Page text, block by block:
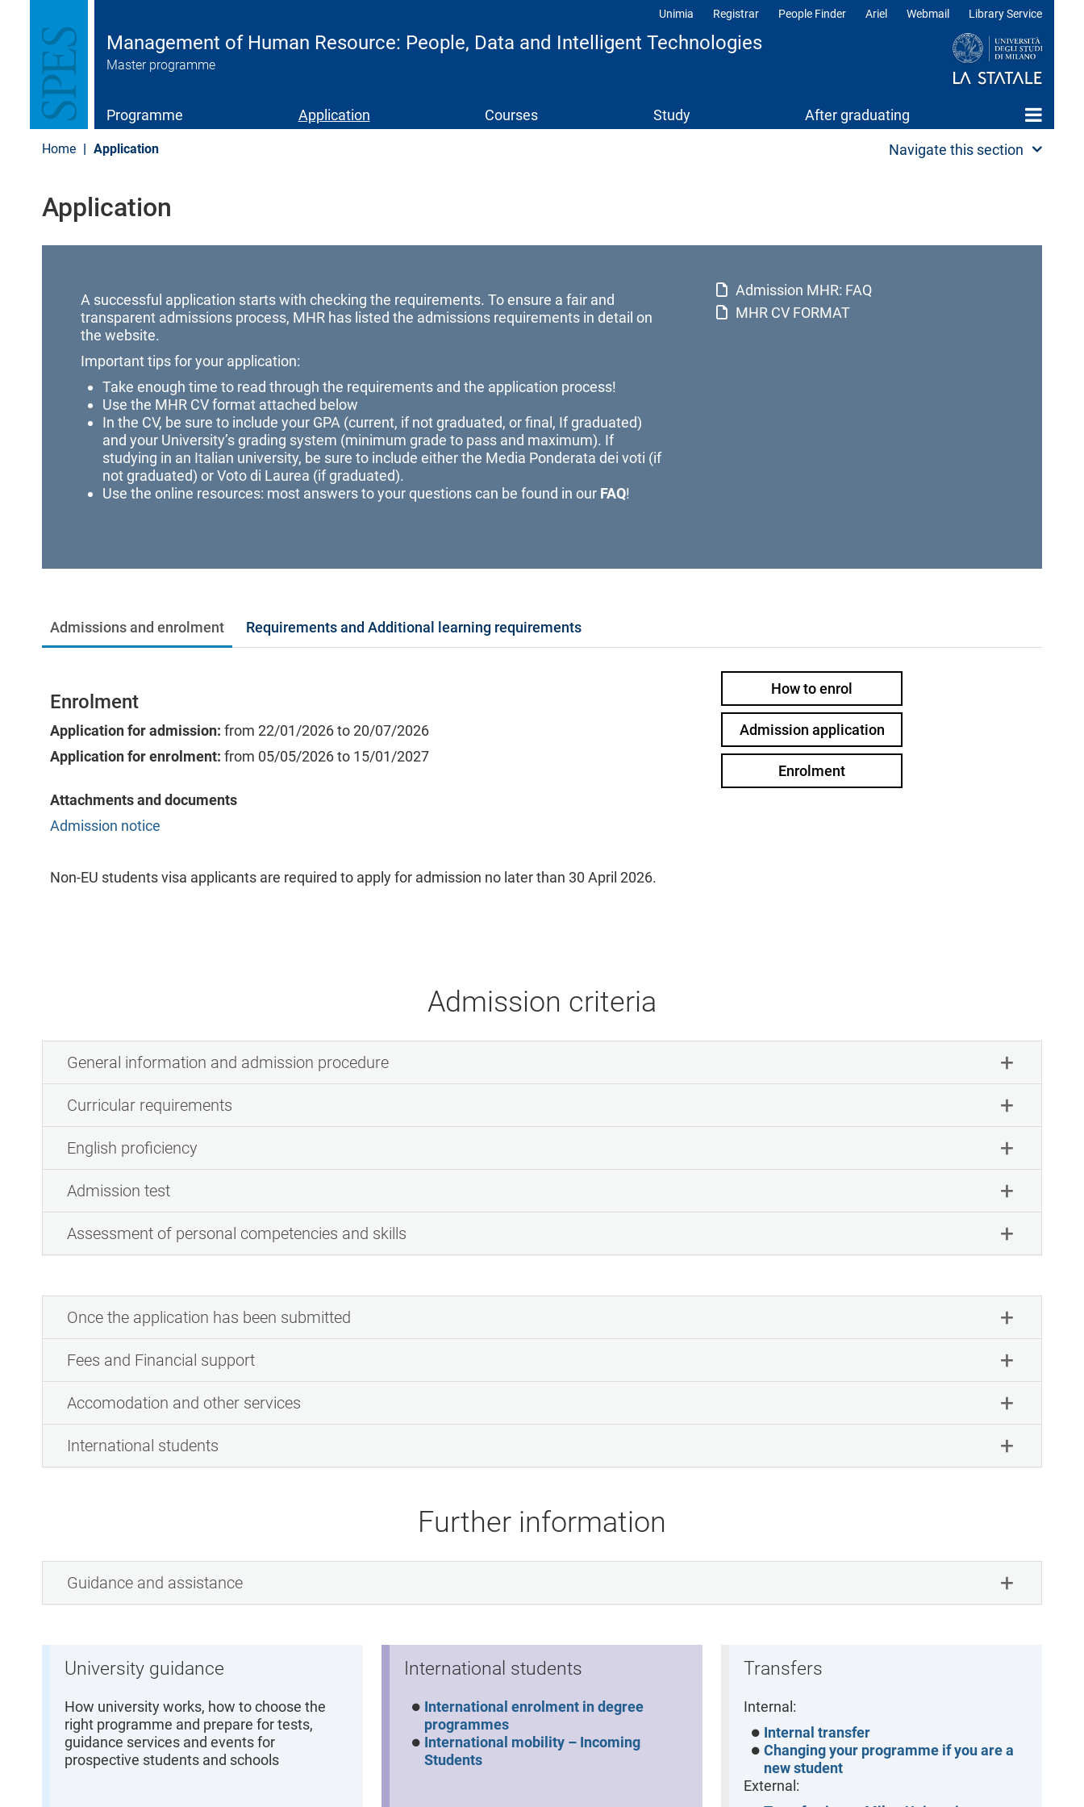
Management of Human Resource: People, Data and Intelligent Technologies
Master programme
Profili
Unimia Registrar People Finder Ariel Webmail Library Service
Programme Application Courses Study After graduating
Home Application Navigate this section
Application
A successful application starts with checking the requirements. To ensure a fair and
transparent admissions process, MHR has listed the admissions requirements in detail on
the website.
Important tips for your application:
Take enough time to read through the requirements and the application process!
Use the MHR CV format attached below
In the CV, be sure to include your GPA (current, if not graduated, or final, If graduated)
and your University’s grading system (minimum grade to pass and maximum). If
studying in an Italian university, be sure to include either the Media Ponderata dei voti (if
not graduated) or Voto di Laurea (if graduated).
Use the online resources: most answers to your questions can be found in our FAQ!
Admission MHR: FAQ
MHR CV FORMAT
Admissions and enrolment Requirements and Additional learning requirements
Enrolment
Application for admission: from 22/01/2026 to 20/07/2026
Application for enrolment: from 05/05/2026 to 15/01/2027
Attachments and documents
Admission notice
Non-EU students visa applicants are required to apply for admission no later than 30 April 2026.
How to enrol
Admission application
Enrolment
Admission criteria
General information and admission procedure
Curricular requirements
English proficiency
Admission test
Assessment of personal competencies and skills
Once the application has been submitted
Fees and Financial support
Accomodation and other services
International students
Further information
Guidance and assistance
University guidance
How university works, how to choose the
right programme and prepare for tests,
guidance services and events for
prospective students and schools
International students
International enrolment in degree
programmes
International mobility – Incoming
Students
Transfers
Internal:
Internal transfer
Changing your programme if you are a
new student
External: